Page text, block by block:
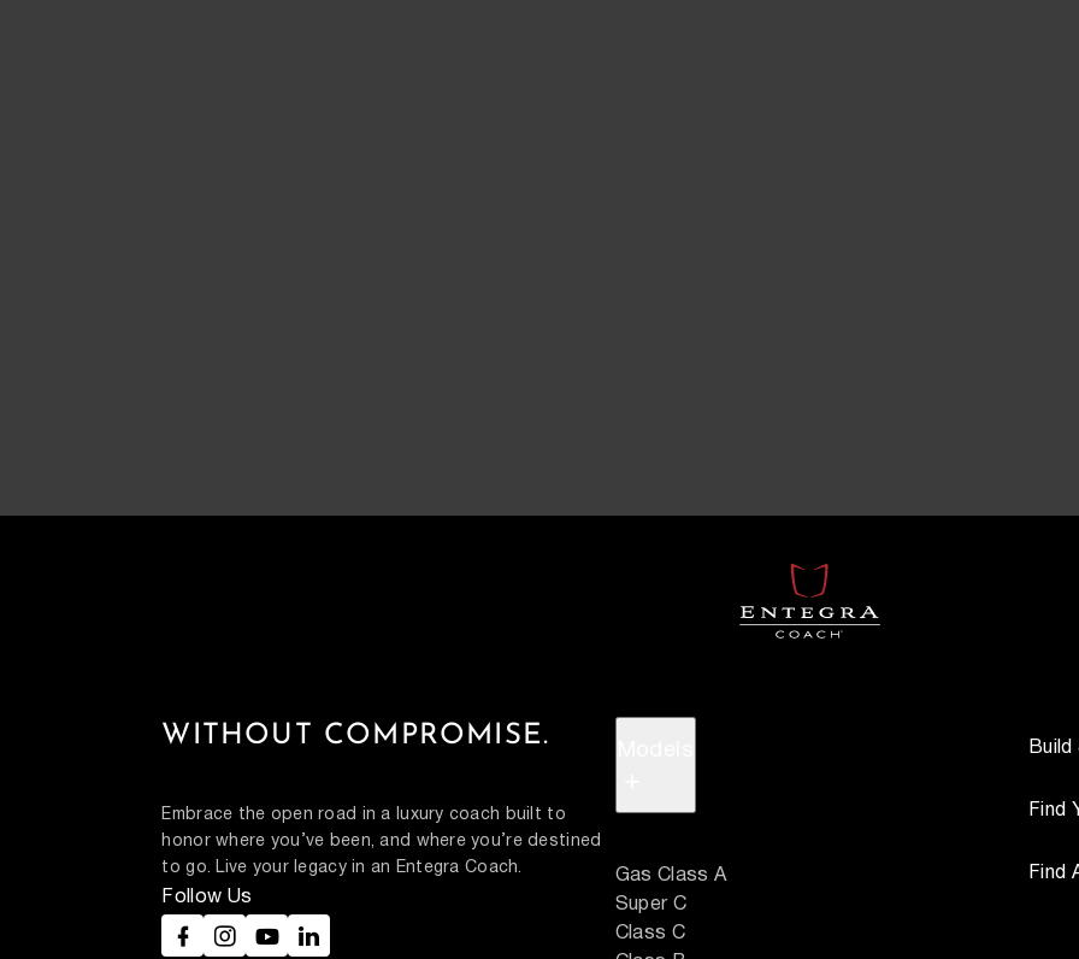
WITHOUT COMPROMISE.
Embrace the open road in a luxury coach built to
honor where you’ve been, and where you’re destined
to go. Live your legacy in an Entegra Coach.
Follow Us
Gas Class A
Super C
Class C
Find
Find